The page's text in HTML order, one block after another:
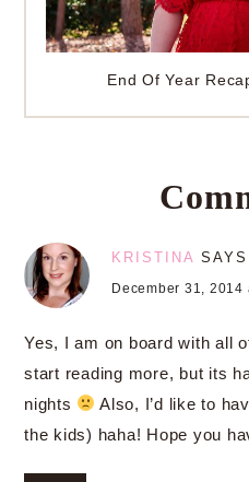
End Of Year
KRISTINA SAYS
December 31, 2014
Yes, I am on board with all
start reading more, but its
nights
Also, I’d like to
the kids) haha! Hope you